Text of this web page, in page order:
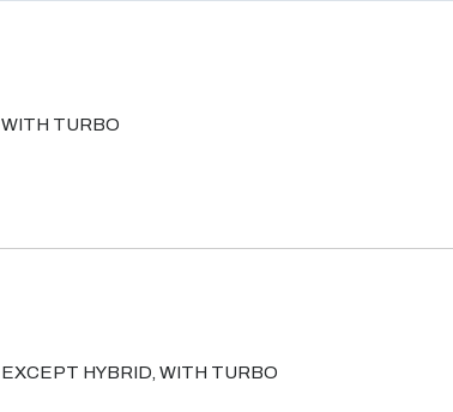
WITH TURBO
EXCEPT HYBRID, WITH TURBO